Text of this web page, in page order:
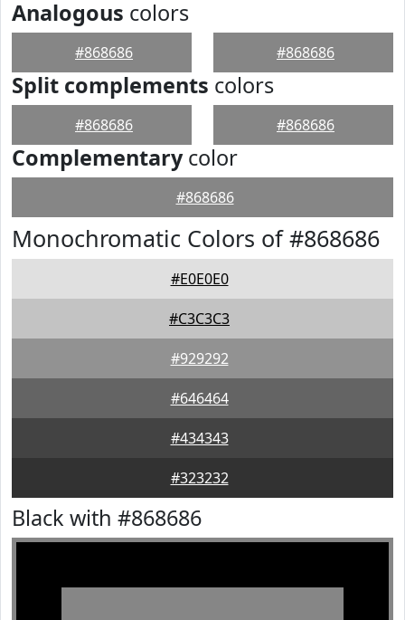
Analogous colors
#868686 #868686
Split complements colors
#868686 #868686
Complementarycolor
#868686
Monochromatic Colors of #868686
#E0E0E0
#C3C3C3
#929292
#646464
#434343
#323232
Black with #868686